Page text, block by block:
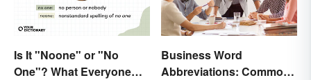
Is It "Noone" or "No
One"? What Everyone
Business Word
Abbreviations: Common